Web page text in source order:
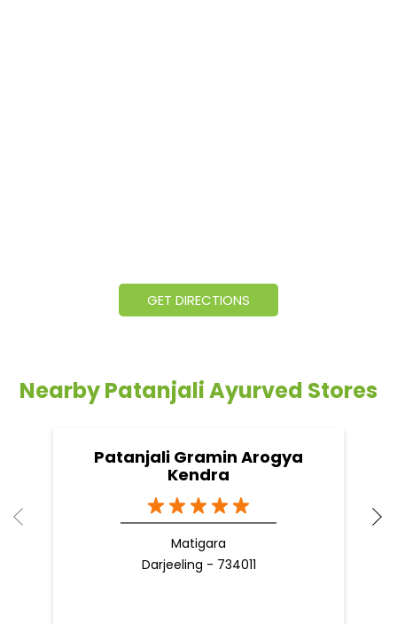
GET DIRECTIONS
Nearby Patanjali Ayurved Stores
Patanjali Gramin Arogya
Kendra
Matigara
Darjeeling - 734011